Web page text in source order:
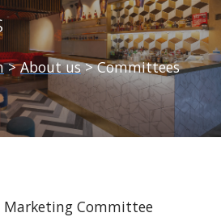
>About us>Committees
Marketing Committee